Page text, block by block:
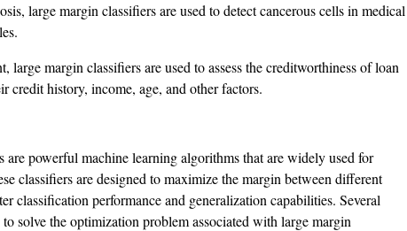
large margin classifiers are used to detect cancerous cells in medical
large margin classifiers are used to assess the creditworthiness of loan
credit history, income, age, and other factors.
are powerful machine learning algorithms that are widely used for
classifiers are designed to maximize the margin between different
classification performance and generalization capabilities. Several
to solve the optimization problem associated with large margin